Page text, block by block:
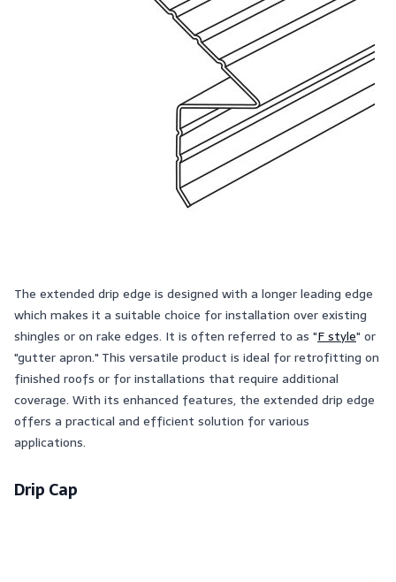
The extended drip edge is designed with a longer leading edge
which makes it a suitable choice for installation over existing
shingles or on rake edges. It is often referred to as "F style" or
"gutter apron." This versatile product is ideal for retrofitting on
finished roofs or for installations that require additional
coverage. With its enhanced features, the extended drip edge
offers a practical and efficient solution for various
applications.
Drip Cap